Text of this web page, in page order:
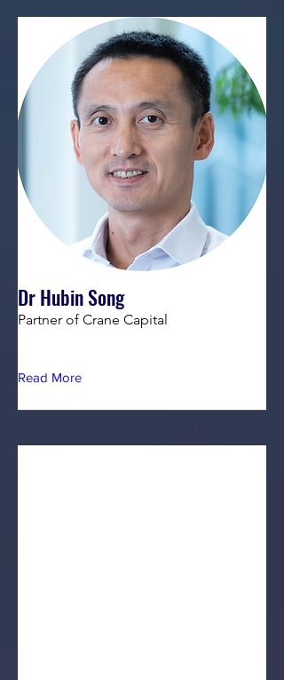
Dr Hubin Song
Partner of Crane Capital
Read More